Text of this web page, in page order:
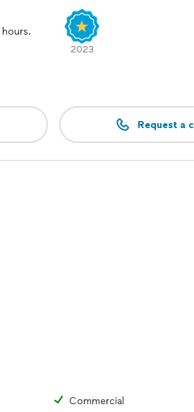
2023
Request a
Commercial